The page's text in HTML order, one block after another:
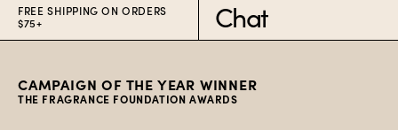
FREE SHIPPING ON ORDERS
$75+
Chat
CAMPAIGN OF THE YEAR WINNER
THE FRAGRANCE FOUNDATION AWARDS